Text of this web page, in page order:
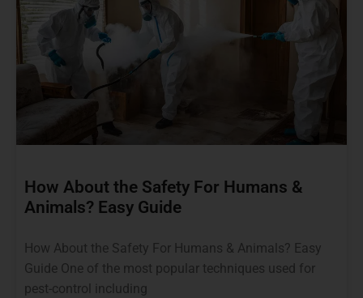
How About the Safety For Humans &
Animals? Easy Guide
How About the Safety For Humans & Animals? Easy
Guide One of the most popular techniques used for
pest-control including